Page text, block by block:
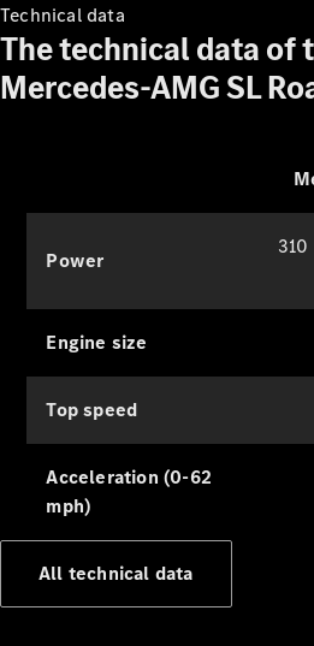
Multimedia
Concept
Sustainability
Mercedes-
Benz
Magazine
News &
Events
Welcome
of
Innovation
Technical data
The technical data of
Mercedes-AMG SL
Power
310
Engine size
Top speed
Acceleration (0-62
mph)
All technical data